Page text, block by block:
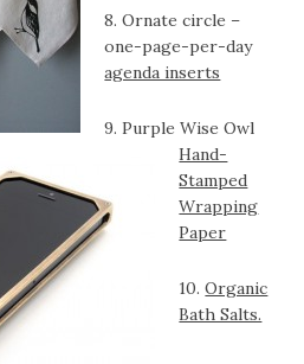
8. Ornate circle –
one-page-per-day
agenda inserts
9. Purple Wise Owl
Hand-
Stamped
Wrapping
Paper
10.Organic
Bath Salts.